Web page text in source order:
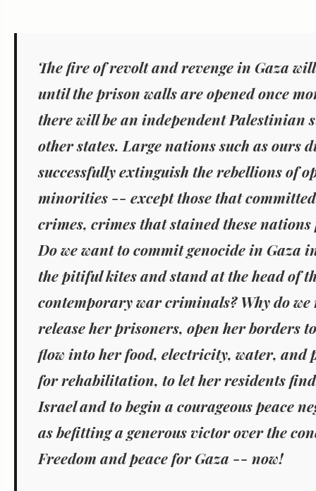
The fire of revolt and revenge in Gaza
until the prison walls are opened once
there will be an independent Palestinian
other states. Large nations such as ours
successfully extinguish the rebellions of
minorities -- except those that
crimes, crimes that stained these
Do we want to commit genocide in Gaza
the pitiful kites and stand at the head of
contemporary war criminals? Why do
release her prisoners, open her borders
flow into her food, electricity, water, and
for rehabilitation, to let her residents
Israel and to begin a courageous peace
as befitting a generous victor over the
Freedom and peace for Gaza -- now!